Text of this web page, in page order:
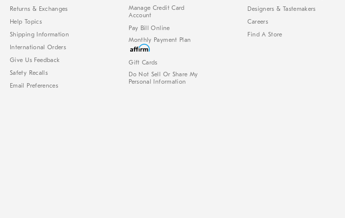
Returns & Exchanges
Help Topics
Shipping Information
International Orders
Give Us Feedback
Safety Recalls
Email Preferences
Manage Credit Card
Account
Pay Bill Online
Monthly Payment Plan
Gift Cards
Do Not Sell Or Share My
Personal Information
Designers & Tastemakers
Careers
Find A Store